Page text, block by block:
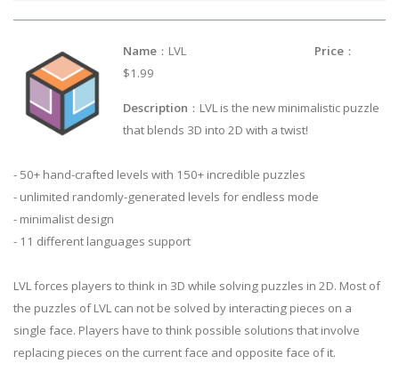
Name ：LVL Price ：
$1.99
Description ：LVL is the new minimalistic puzzle
that blends 3D into 2D with a twist!
- 50+ hand-crafted levels with 150+ incredible puzzles
- unlimited randomly-generated levels for endless mode
- minimalist design
- 11 different languages support
LVL forces players to think in 3D while solving puzzles in 2D. Most of
the puzzles of LVL can not be solved by interacting pieces on a
single face. Players have to think possible solutions that involve
replacing pieces on the current face and opposite face of it.